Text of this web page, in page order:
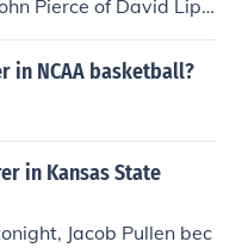
Pierce of David Lips
it is Jackie Stiles o
in NCAA basketball?
in Kansas State
Jacob Pullen bec